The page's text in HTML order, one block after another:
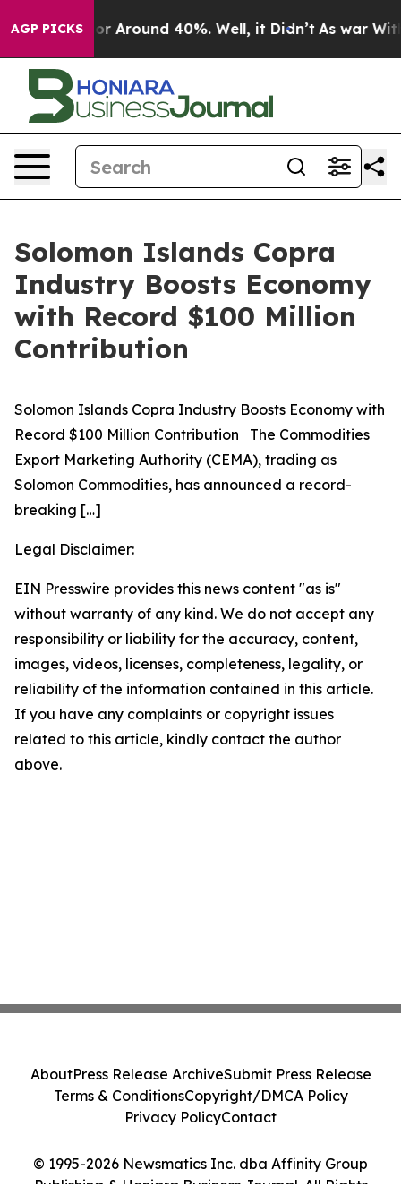
AGP PICKSa Floor Around 40%. Well, it Didn’t As war With
Solomon Islands Copra
Industry Boosts Economy
with Record $100 Million
Contribution
Solomon Islands Copra Industry Boosts Economy with
Record $100 Million Contribution The Commodities
Export Marketing Authority (CEMA), trading as
Solomon Commodities, has announced a record-
breaking […]
Legal Disclaimer:
EIN Presswire provides this news content "as is"
without warranty of any kind. We do not accept any
responsibility or liability for the accuracy, content,
images, videos, licenses, completeness, legality, or
reliability of the information contained in this article.
If you have any complaints or copyright issues
related to this article, kindly contact the author
above.
© 1995-2026 Newsmatics Inc. dba Affinity Group
Publishing & Honiara Business Journal. All Rights
AboutPress Release ArchiveSubmit Press Release
Terms & ConditionsCopyright/DMCA Policy
Privacy PolicyContact